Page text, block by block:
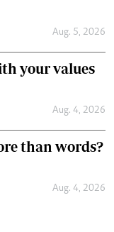
Aug. 5, 2026
your values
Aug. 4, 2026
than words?
Aug. 4, 2026